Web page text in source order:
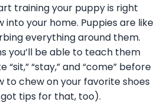
training your puppy is right
your home. Puppies are like
everything around them.
you’ll be able to teach them
“stay,” and “come” before
to chew on your favorite shoes
got tips for that, too).